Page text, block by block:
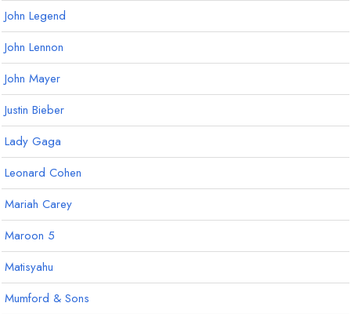
John Legend
John Lennon
John Mayer
Justin Bieber
Lady Gaga
Leonard Cohen
Mariah Carey
Maroon 5
Matisyahu
Mumford & Sons